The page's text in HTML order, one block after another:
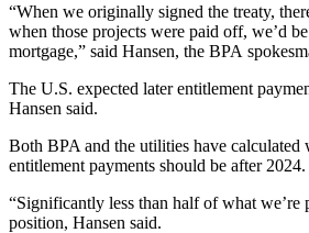
“When we originally signed the treaty,
when those projects were paid off, we’d
mortgage,” said Hansen, the BPA
The U.S. expected later entitlement
Hansen said.
Both BPA and the utilities have calculated
entitlement payments should be after 2024.
“Significantly less than half of what we’re
position, Hansen said.